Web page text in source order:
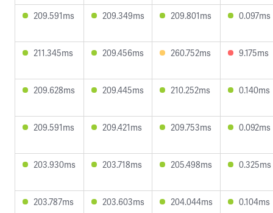
209.591ms 209.349ms 209.801ms 0.097ms
211.345ms 209.456ms 260.752ms 9.175ms
209.628ms 209.445ms 210.252ms 0.140ms
209.591ms 209.421ms 209.753ms 0.092ms
203.930ms 203.718ms 205.498ms 0.325ms
203.787ms 203.603ms 204.044ms 0.104ms